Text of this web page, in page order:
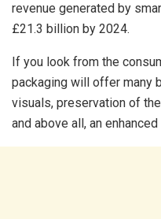
revenue generated by
£21.3 billion by 2024.
If you look from the
packaging will offer many
visuals, preservation of
and above all, an